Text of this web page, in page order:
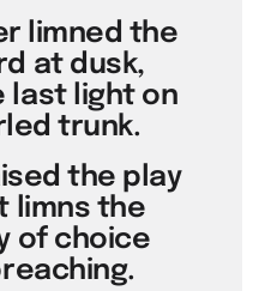
limned the
at dusk,
last light on
trunk.
the play
limns the
of choice